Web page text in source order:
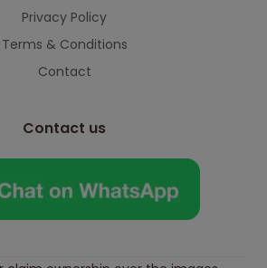
Privacy Policy
Terms & Conditions
Contact
Contact us